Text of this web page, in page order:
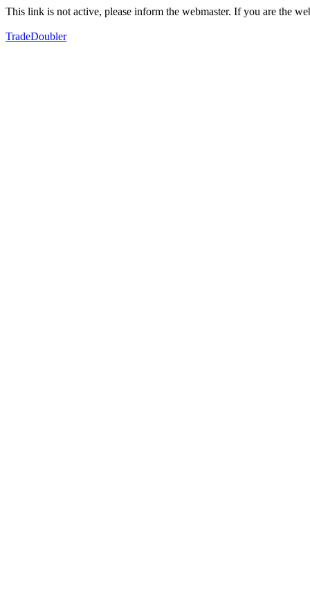
This link is not active, please inform the webmaster. If you are the
TradeDoubler